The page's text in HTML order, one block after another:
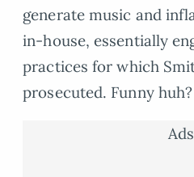
generate music and
in-house, essentially
practices for which
prosecuted. Funny huh?
Ads